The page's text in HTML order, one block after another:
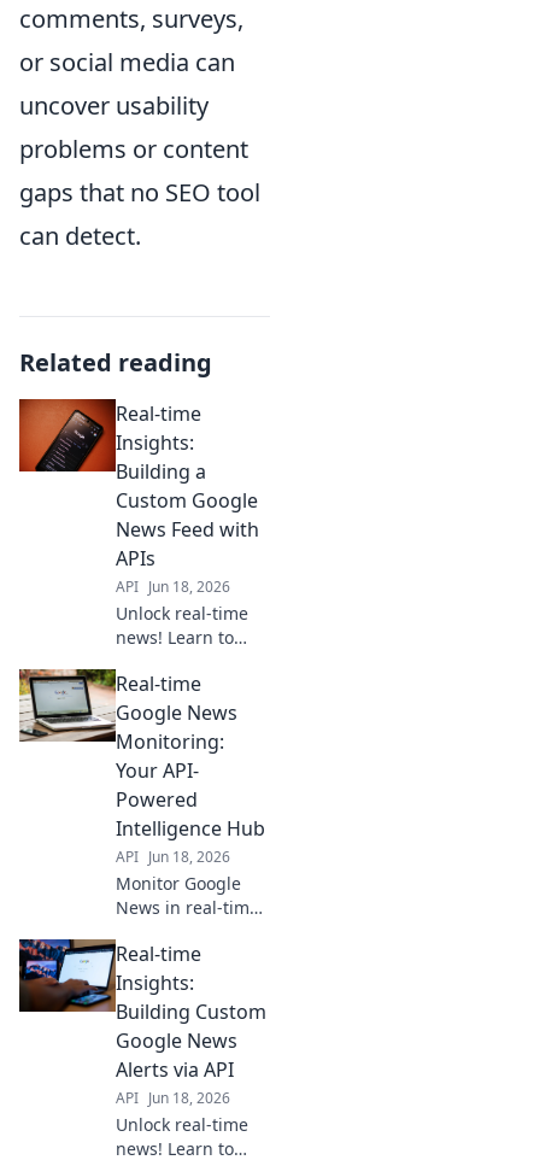
comments, surveys,
or social media can
uncover usability
problems or content
gaps that no SEO tool
can detect.
Related reading
Real-time
Insights:
Building a
Custom Google
News Feed with
APIs
API Jun 18, 2026
Unlock real-time
news! Learn to
Google News feed
with APIs. Get
personalized,
instant updates.
Click for our step-
by-step guide!
Real-time
Google News
Monitoring:
Your API-
Powered
Intelligence Hub
API Jun 18, 2026
Monitor Google
News in real-time
instant, powerful
intelligence and
stay ahead. Click
to learn more!
Real-time
Insights:
Building Custom
Google News
Alerts via API
API Jun 18, 2026
Unlock real-time
news! Learn to